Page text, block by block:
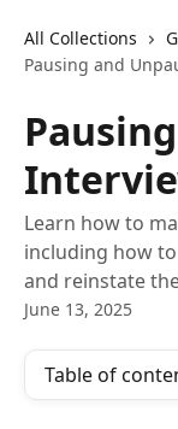
All Collections
Pausing and
Learn how to
including how
and reinstate
June 13, 2025
Table of